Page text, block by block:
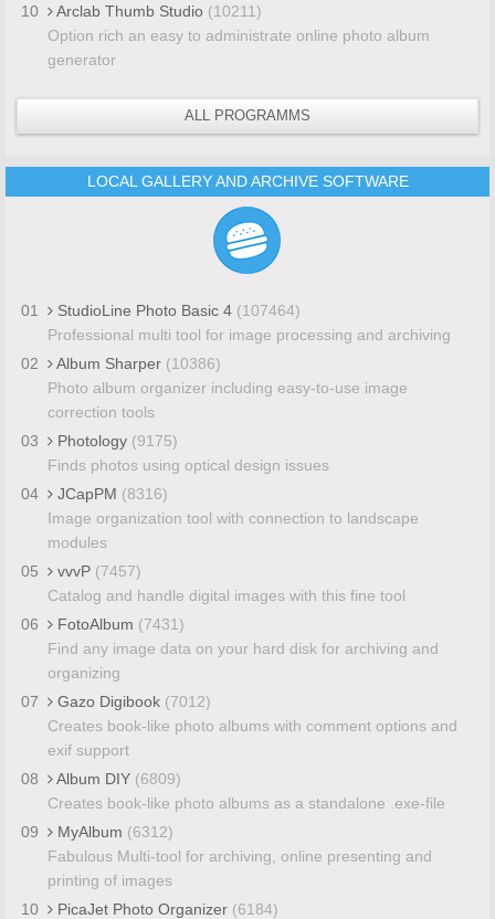
10 Arclab Thumb Studio (10211)
Option rich an easy to administrate online photo album
generator
ALL PROGRAMMS
LOCAL GALLERY AND ARCHIVE SOFTWARE
01 StudioLine Photo Basic 4 (107464)
Professional multi tool for image processing and archiving
02
Album Sharper (10386)
Photo album organizer including easy-to-use image
correction tools
03
Photology (9175)
Finds photos using optical design issues
04
JCapPM (8316)
Image organization tool with connection to landscape
modules
05
vvvP (7457)
Catalog and handle digital images with this fine tool
06
FotoAlbum (7431)
Find any image data on your hard disk for archiving and
organizing
07
Gazo Digibook (7012)
Creates book-like photo albums with comment options and
exif support
08
Album DIY (6809)
Creates book-like photo albums as a standalone .exe-file
09
MyAlbum (6312)
Fabulous Multi-tool for archiving, online presenting and
printing of images
10
PicaJet Photo Organizer (6184)